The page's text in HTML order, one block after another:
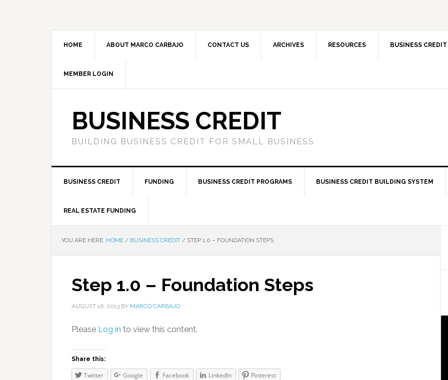
HOME ABOUT MARCO CARBAJO CONTACT US ARCHIVES RESOURCES BUSINESS CREDIT
MEMBER LOGIN
BUSINESS CREDIT
BUILDING BUSINESS CREDIT FOR SMALL BUSINESS
BUSINESS CREDIT FUNDING BUSINESS CREDIT PROGRAMS BUSINESS CREDIT BUILDING SYSTEM
REAL ESTATE FUNDING
YOU ARE HERE: HOME / BUSINESS CREDIT / STEP 1.0 – FOUNDATION STEPS
Step 1.0 – Foundation Steps
AUGUST 16, 2013 BY MARCO CARBAJO
Please Log in to view this content.
Share this:
Twitter Google Facebook LinkedIn Pinterest